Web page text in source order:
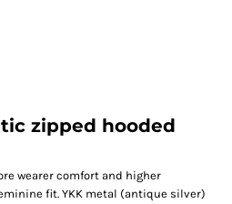
zipped hooded
wearer comfort and higher
fit. YKK metal (antique silver)